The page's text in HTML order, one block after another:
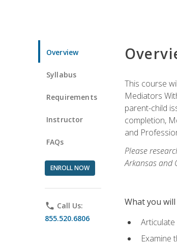
Overview
Syllabus
Requirements
Instructor
FAQs
ENROLL NOW
phone Call Us:
855.520.6806
This course
Mediators
parent-child
completion,
and
Please
Arkansas and
What you
Articulate
Examine